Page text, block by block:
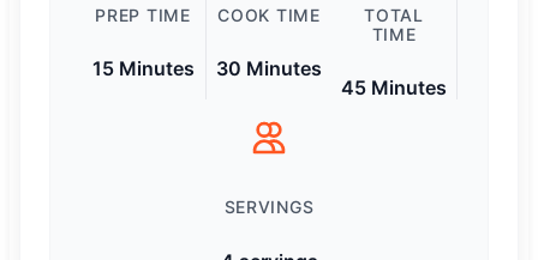
PREP TIME
15 Minutes
COOK TIME
30 Minutes
TOTAL
TIME
45 Minutes
SERVINGS